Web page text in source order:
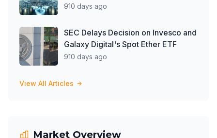
Ether Custody Services
910 days ago
SEC Delays Decision on Invesco and
Galaxy Digital's Spot Ether ETF
910 days ago
View All Articles
Market Overview